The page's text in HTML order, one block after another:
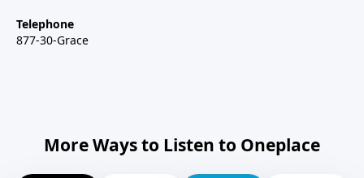
Telephone
877-30-Grace
More Ways to Listen to Oneplace